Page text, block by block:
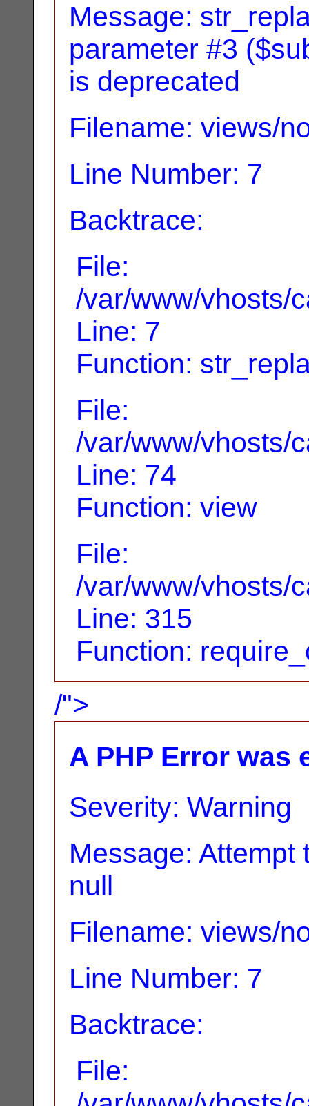
Message:
parameter #3
is deprecated
Filename: views/
Line Number: 7
Backtrace:
File:
/var/www/vhosts/
Line: 7
Function:
File:
/var/www/vhosts/
Line: 74
Function: view
File:
/var/www/vhosts/
Line: 315
Function:
/">
A PHP Error was
Severity: Warning
Message:
null
Filename: views/
Line Number: 7
Backtrace:
File: